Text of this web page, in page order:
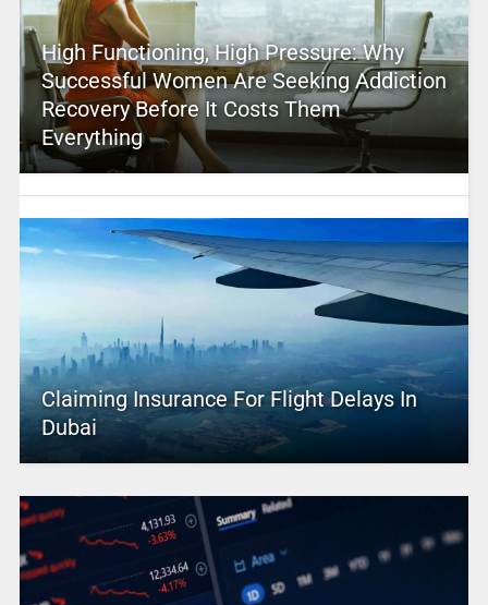
High Functioning, High Pressure: Why
Successful Women Are Seeking Addiction
Recovery Before It Costs Them
Everything
Claiming Insurance For Flight Delays In
Dubai